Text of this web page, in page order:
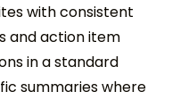
with consistent
and action item
in a standard
summaries where